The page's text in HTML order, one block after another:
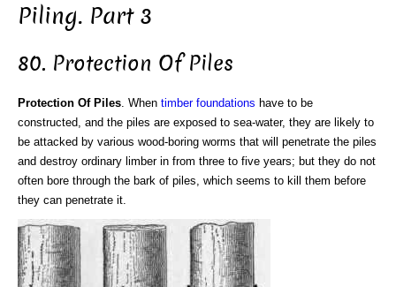
Piling. Part 3
80. Protection Of Piles
Protection Of Piles . When timber foundations have to be
constructed, and the piles are exposed to sea-water, they are likely to
be attacked by various wood-boring worms that will penetrate the piles
and destroy ordinary limber in from three to five years; but they do not
often bore through the bark of piles, which seems to kill them before
they can penetrate it.